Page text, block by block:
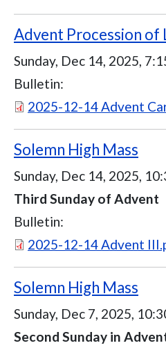
Advent Procession of
Sunday, Dec 14, 2025,
Bulletin:
Document
2025-12-14 Advent
Solemn High Mass
Sunday, Dec 14, 2025,
Third Sunday of Advent
Bulletin:
Document
2025-12-14 Advent
Solemn High Mass
Sunday, Dec 7, 2025,
Second Sunday in